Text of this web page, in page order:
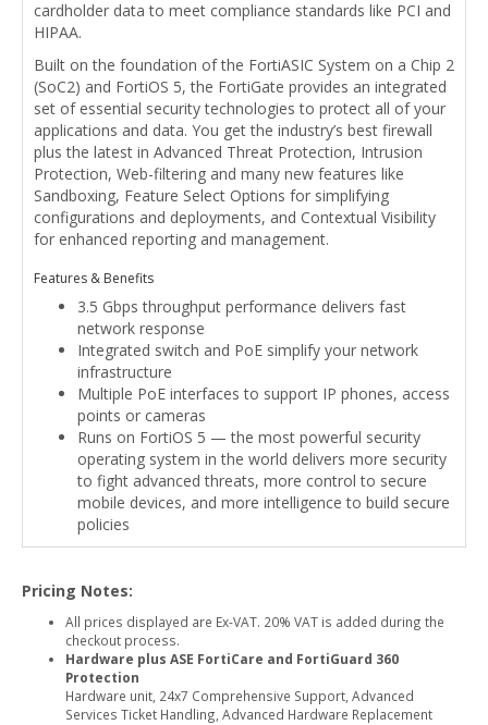
cardholder data to meet compliance standards like PCI and
HIPAA.
Built on the foundation of the FortiASIC System on a Chip 2
(SoC2) and FortiOS 5, the FortiGate provides an integrated
set of essential security technologies to protect all of your
applications and data. You get the industry’s best firewall
plus the latest in Advanced Threat Protection, Intrusion
Protection, Web-filtering and many new features like
Sandboxing, Feature Select Options for simplifying
configurations and deployments, and Contextual Visibility
for enhanced reporting and management.
Features & Benefits
3.5 Gbps throughput performance delivers fast
network response
Integrated switch and PoE simplify your network
infrastructure
Multiple PoE interfaces to support IP phones, access
points or cameras
Runs on FortiOS 5 — the most powerful security
operating system in the world delivers more security
to fight advanced threats, more control to secure
mobile devices, and more intelligence to build secure
policies
Pricing Notes:
All prices displayed are Ex-VAT. 20% VAT is added during the
checkout process.
Hardware plus ASE FortiCare and FortiGuard 360
Protection
Hardware unit, 24x7 Comprehensive Support, Advanced
Services Ticket Handling, Advanced Hardware Replacement